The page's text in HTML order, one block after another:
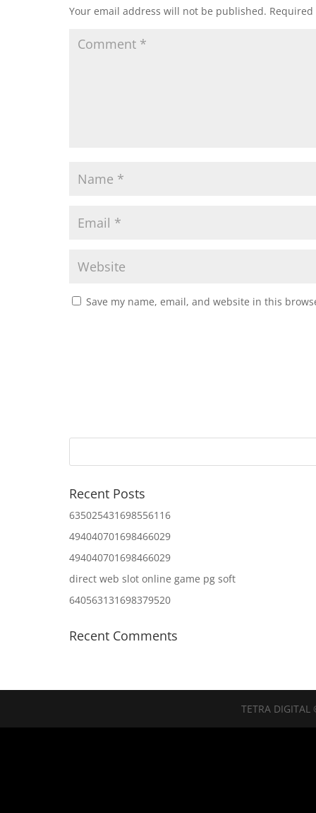
Your email address will not be published.
Save my name, email, and website in this
Recent Posts
635025431698556116
494040701698466029
494040701698466029
direct web slot online game pg soft
640563131698379520
Recent Comments
TETRA